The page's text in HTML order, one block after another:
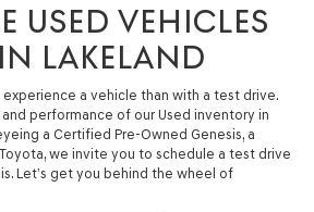
USED VEHICLES
LAKELAND
a vehicle than with a test drive.
performance of our Used inventory in
a Certified Pre-Owned Genesis, a
we invite you to schedule a test drive
Let’s get you behind the wheel of